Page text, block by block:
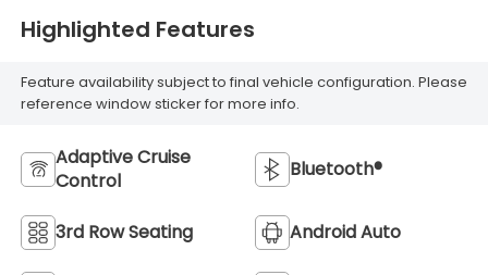
Highlighted Features
Feature availability subject to final vehicle configuration. Please
reference window sticker for more info.
Adaptive Cruise
Control
Bluetooth®
3rd Row Seating Android Auto